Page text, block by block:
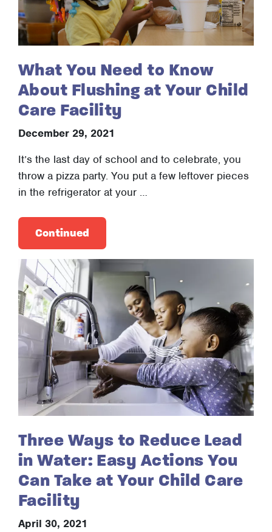
What You Need to Know
About Flushing at Your Child
Care Facility
December 29, 2021
It’s the last day of school and to celebrate, you
throw a pizza party. You put a few leftover pieces
in the refrigerator at your …
Continued
Three Ways to Reduce Lead
in Water: Easy Actions You
Can Take at Your Child Care
Facility
April 30, 2021